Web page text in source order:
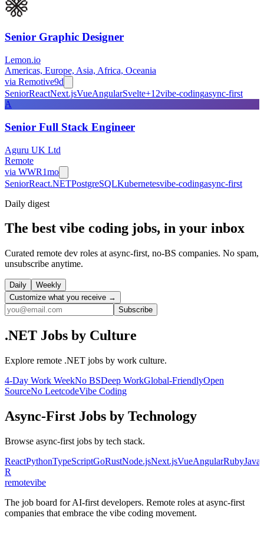
Senior Graphic Designer
Lemon.io
Americas, Europe, Asia, Africa, Oceania
via Remotive9d
SeniorReactNext.jsVueAngularSvelte+12vibe-codingasync-first
A
Senior Full Stack Engineer
Aguru UK Ltd
Remote
via WWR1mo
SeniorReact.NETPostgreSQLKubernetesvibe-codingasync-first
Daily digest
The best vibe coding jobs, in your inbox
Curated remote dev roles at async-first, no-BS companies. No spam,
unsubscribe anytime.
Daily
Weekly
Customize what you receive →
Subscribe
.NET Jobs by Culture
Explore remote .NET jobs by work culture.
4-Day Work WeekNo BSDeep WorkGlobal-FriendlyOpen
SourceNo LeetcodeVibe Coding
Async-First Jobs by Technology
Browse async-first jobs by tech stack.
ReactPythonTypeScriptGoRustNode.jsNext.jsVueAngularRubyJava
R
remotevibe
The job board for AI-first developers. Remote roles at async-first
companies that embrace the vibe coding movement.